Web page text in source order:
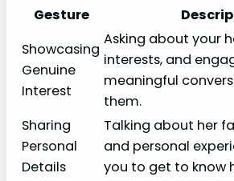
Gesture
Showcasing
Genuine
Interest
Asking about your
interests, and
meaningful
them.
Sharing
Personal
Details
Talking about her
and personal
you to get to know